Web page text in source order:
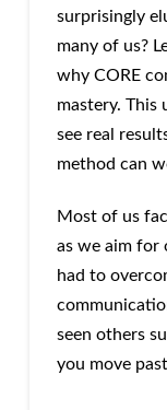
surprisingly
many of us?
why CORE
mastery. This
see real
method can
Most of us
as we aim for
had to
seen others
you move